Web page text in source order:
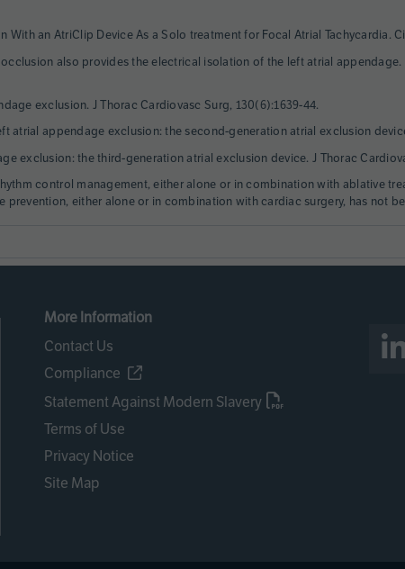
an AtriClip Device As a Solo treatment for Focal Atrial Tachycardia.
also provides the electrical isolation of the left atrial
exclusion. J Thorac Cardiovasc Surg, 130(6):1639-44.
atrial appendage exclusion: the second-generation atrial exclusion
exclusion: the third-generation atrial exclusion device. J Thorac
control management, either alone or in combination with ablative
either alone or in combination with cardiac surgery, has not
More Information
Contact Us
Compliance
Statement Against Modern Slavery
Terms of Use
Privacy Notice
Site Map